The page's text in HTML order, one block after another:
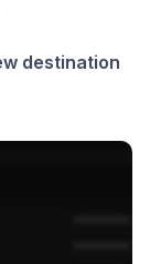
destination